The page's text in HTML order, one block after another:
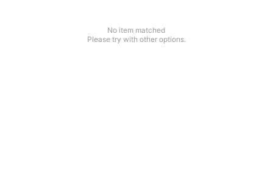
No item matched
Please try with other options.